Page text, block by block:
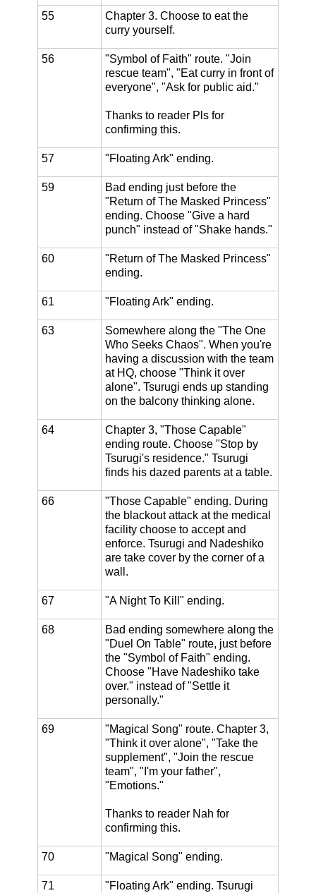
55
Chapter 3. Choose to eat the
curry yourself.
56
"Symbol of Faith" route. "Join
rescue team", "Eat curry in front of
everyone", "Ask for public aid."
Thanks to reader Pls for
confirming this.
57 "Floating Ark" ending.
59
Bad ending just before the
"Return of The Masked Princess"
ending. Choose "Give a hard
punch" instead of "Shake hands."
60
"Return of The Masked Princess"
ending.
61 "Floating Ark" ending.
63
Somewhere along the "The One
Who Seeks Chaos". When you're
having a discussion with the team
at HQ, choose "Think it over
alone". Tsurugi ends up standing
on the balcony thinking alone.
64
Chapter 3, "Those Capable"
ending route. Choose "Stop by
Tsurugi's residence." Tsurugi
finds his dazed parents at a table.
66
"Those Capable" ending. During
the blackout attack at the medical
facility choose to accept and
enforce. Tsurugi and Nadeshiko
are take cover by the corner of a
wall.
67 "A Night To Kill" ending.
68
Bad ending somewhere along the
"Duel On Table" route, just before
the "Symbol of Faith" ending.
Choose "Have Nadeshiko take
over." instead of "Settle it
personally."
69
"Magical Song" route. Chapter 3,
"Think it over alone", "Take the
supplement", "Join the rescue
team", "I'm your father",
"Emotions."
Thanks to reader Nah for
confirming this.
70 "Magical Song" ending.
71
"Floating Ark" ending. Tsurugi